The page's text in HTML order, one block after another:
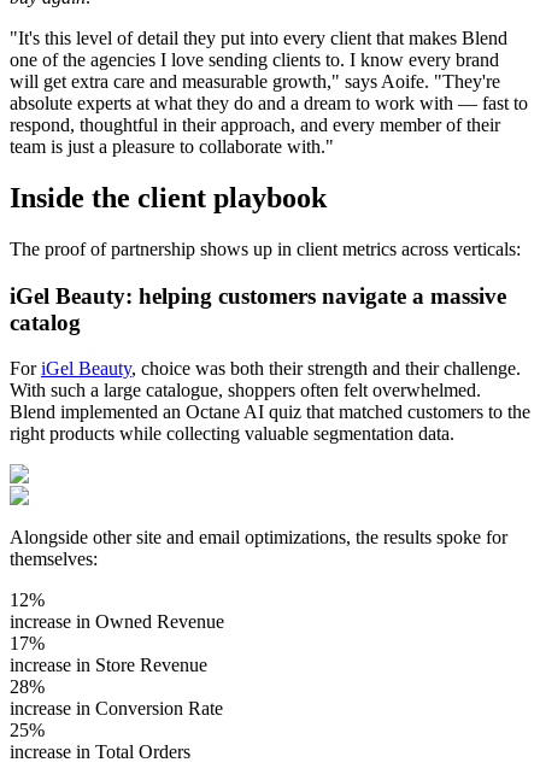
"It's this level of detail they put into every client that makes Blend
one of the agencies I love sending clients to. I know every brand
will get extra care and measurable growth," says Aoife. "They're
absolute experts at what they do and a dream to work with — fast to
respond, thoughtful in their approach, and every member of their
team is just a pleasure to collaborate with."
Inside the client playbook
The proof of partnership shows up in client metrics across verticals:
iGel Beauty: helping customers navigate a massive
catalog
ForiGel Beauty, choice was both their strength and their challenge.
With such a large catalogue, shoppers often felt overwhelmed.
Blend implemented an Octane AI quiz that matched customers to the
right products while collecting valuable segmentation data.
Alongside other site and email optimizations, the results spoke for
themselves:
12%
increase in Owned Revenue
17%
increase in Store Revenue
28%
increase in Conversion Rate
25%
increase in Total Orders